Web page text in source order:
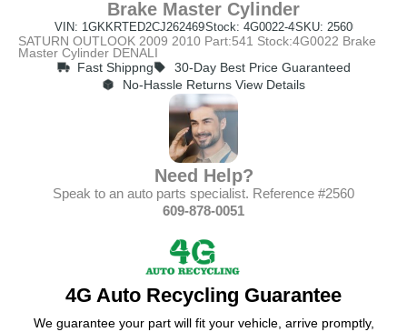
Brake Master Cylinder
VIN: 1GKKRTED2CJ262469Stock: 4G0022-4SKU: 2560
SATURN OUTLOOK 2009 2010 Part:541 Stock:4G0022 Brake
Master Cylinder DENALI
Fast Shippng
30-Day Best Price Guaranteed
No-Hassle Returns View Details
Need Help?
Speak to an auto parts specialist. Reference #2560
609-878-0051
4G Auto Recycling Guarantee
We guarantee your part will fit your vehicle, arrive promptly,